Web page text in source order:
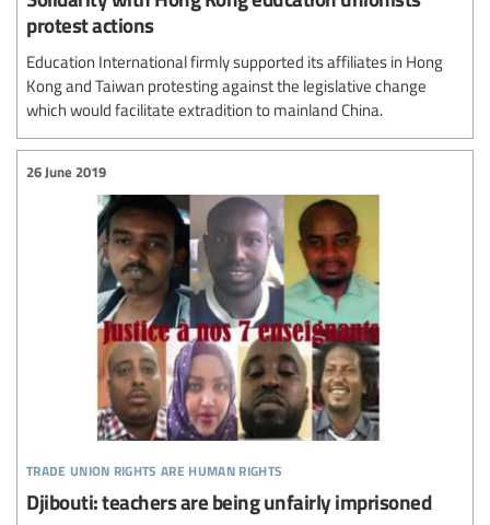
protest actions
Education International firmly supported its affiliates in Hong
Kong and Taiwan protesting against the legislative change
which would facilitate extradition to mainland China.
trade union rights are human rights
26 June 2019
Djibouti: teachers are being unfairly imprisoned